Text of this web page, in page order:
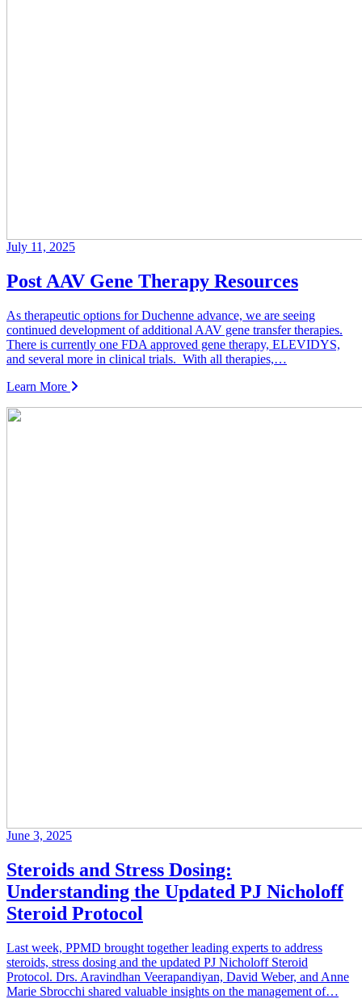
July 11, 2025
Post AAV Gene Therapy Resources
As therapeutic options for Duchenne advance, we are seeing
continued development of additional AAV gene transfer therapies.
There is currently one FDA approved gene therapy, ELEVIDYS,
and several more in clinical trials. With all therapies,…
Learn More
June 3, 2025
Steroids and Stress Dosing:
Understanding the Updated PJ Nicholoff
Steroid Protocol
Last week, PPMD brought together leading experts to address
steroids, stress dosing and the updated PJ Nicholoff Steroid
Protocol. Drs. Aravindhan Veerapandiyan, David Weber, and Anne
Marie Sbrocchi shared valuable insights on the management of…